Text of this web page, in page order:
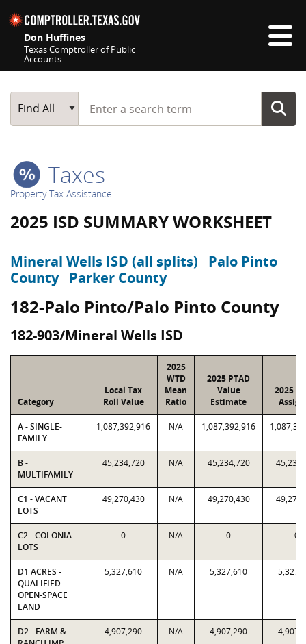
Don Huffines
Texas Comptroller of Public
Accounts
Main Search
Find All
Start typing a search term
Taxes
Property Tax Assistance
2025 ISD SUMMARY WORKSHEET
Mineral Wells ISD (all splits)
Palo Pinto
County Parker County
182-Palo Pinto/Palo Pinto County
182-903/Mineral Wells ISD
Category
Local Tax
Roll Value
2025
WTD
Mean
Ratio
2025 PTAD
Value
Estimate
2025
A - SINGLE-
FAMILY
1,087,392,916 N/A 1,087,392,916
B -
MULTIFAMILY
45,234,720 N/A 45,234,720
C1 - VACANT
LOTS
49,270,430 N/A 49,270,430
C2 - COLONIA
LOTS
0 N/A 0 0
D1 ACRES -
QUALIFIED
OPEN-SPACE
LAND
5,327,610 N/A 5,327,610
D2 - FARM &
4,907,290 N/A 4,907,290